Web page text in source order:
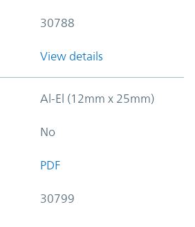
30788
View details
Al-El (12mm x 25mm)
No
PDF
30799